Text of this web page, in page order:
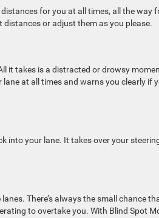
for you at all times, all the way
or adjust them as you please.
it takes is a distracted or drowsy
at all times and warns you clearly if
into your lane. It takes over your
There’s always the small chance
to overtake you. With Blind Spot